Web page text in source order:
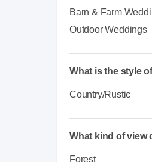
Barn & Farm
Outdoor Weddings
What is the style
Country/Rustic
What kind of view
Forest